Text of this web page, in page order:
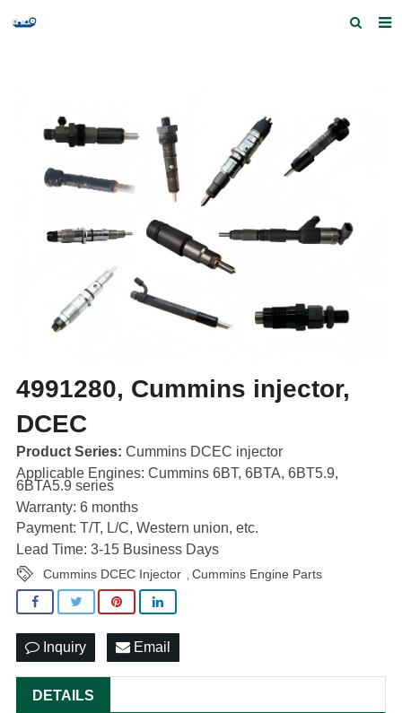
Quick Index
Our partners
4991280, Cummins injector,
DCEC
Product Series: Cummins DCEC injector
Applicable Engines: Cummins 6BT, 6BTA, 6BT5.9,
6BTA5.9 series
Warranty: 6 months
Payment: T/T, L/C, Western union, etc.
Lead Time: 3-15 Business Days
Cummins DCEC Injector Cummins Engine Parts
Inquiry Email
DETAILS